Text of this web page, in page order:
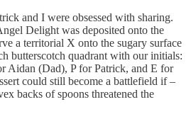
and I were obsessed with sharing.
Delight was deposited onto the
a territorial X onto the sugary surface
butterscotch quadrant with our initials:
Aidan (Dad), P for Patrick, and E for
could still become a battlefield if –
backs of spoons threatened the